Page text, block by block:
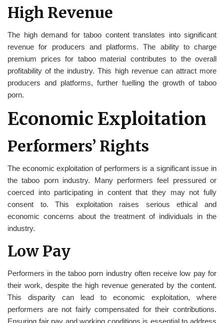
High Revenue
The high demand for taboo content translates into significant
revenue for producers and platforms. The ability to charge
premium prices for taboo material contributes to the overall
profitability of the industry. This high revenue can attract more
producers and platforms, further fuelling the growth of taboo
porn.
Economic Exploitation
Performers’ Rights
The economic exploitation of performers is a significant issue in
the taboo porn industry. Many performers feel pressured or
coerced into participating in content that they may not fully
consent to. This exploitation raises serious ethical and
economic concerns about the treatment of individuals in the
industry.
Low Pay
Performers in the taboo porn industry often receive low pay for
their work, despite the high revenue generated by the content.
This disparity can lead to economic exploitation, where
performers are not fairly compensated for their contributions.
Ensuring fair pay and working conditions is essential to address